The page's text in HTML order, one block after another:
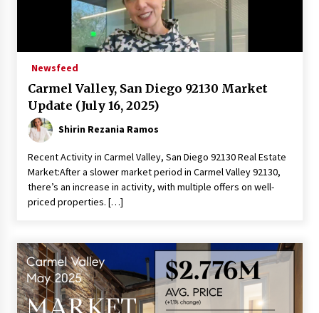
Newsfeed
Carmel Valley, San Diego 92130 Market
Update (July 16, 2025)
Shirin Rezania Ramos
Recent Activity in Carmel Valley, San Diego 92130 Real Estate
Market:After a slower market period in Carmel Valley 92130,
there’s an increase in activity, with multiple offers on well-
priced properties. […]